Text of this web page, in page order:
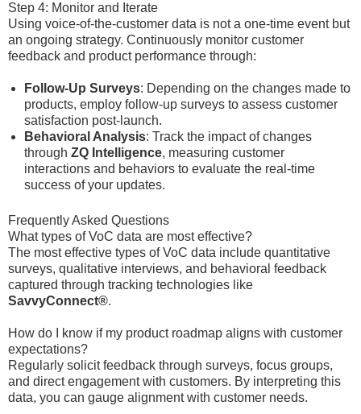
Step 4: Monitor and Iterate
Using voice-of-the-customer data is not a one-time event but
an ongoing strategy. Continuously monitor customer
feedback and product performance through:
Follow-Up Surveys: Depending on the changes made to
products, employ follow-up surveys to assess customer
satisfaction post-launch.
Behavioral Analysis: Track the impact of changes
through ZQ Intelligence, measuring customer
interactions and behaviors to evaluate the real-time
success of your updates.
Frequently Asked Questions
What types of VoC data are most effective?
The most effective types of VoC data include quantitative
surveys, qualitative interviews, and behavioral feedback
captured through tracking technologies like
SavvyConnect®.
How do I know if my product roadmap aligns with customer
expectations?
Regularly solicit feedback through surveys, focus groups,
and direct engagement with customers. By interpreting this
data, you can gauge alignment with customer needs.